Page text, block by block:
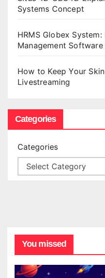
Systems Concept
HRMS Globex
Management Software
How to Keep Your
Livestreaming
Categories
Categories
You missed